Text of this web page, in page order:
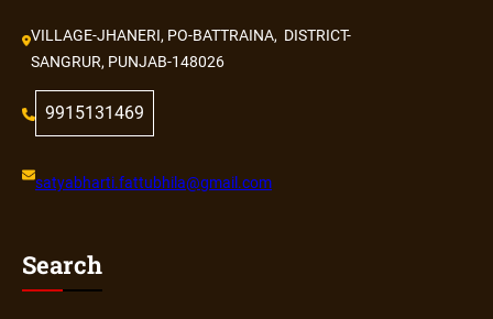
VILLAGE-JHANERI, PO-BATTRAINA, DISTRICT-
SANGRUR, PUNJAB-148026
9915131469
satyabharti.fattubhila@gmail.com
Search